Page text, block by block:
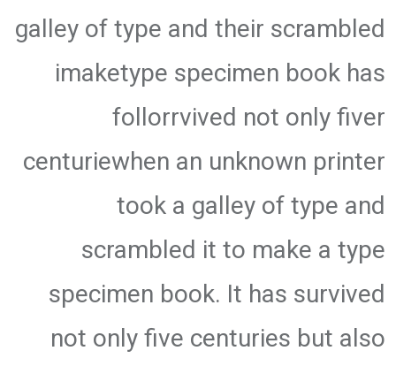
galley of type and their scrambled
imaketype specimen book has
follorrvived not only fiver
centuriewhen an unknown printer
took a galley of type and
scrambled it to make a type
specimen book. It has survived
not only five centuries but also